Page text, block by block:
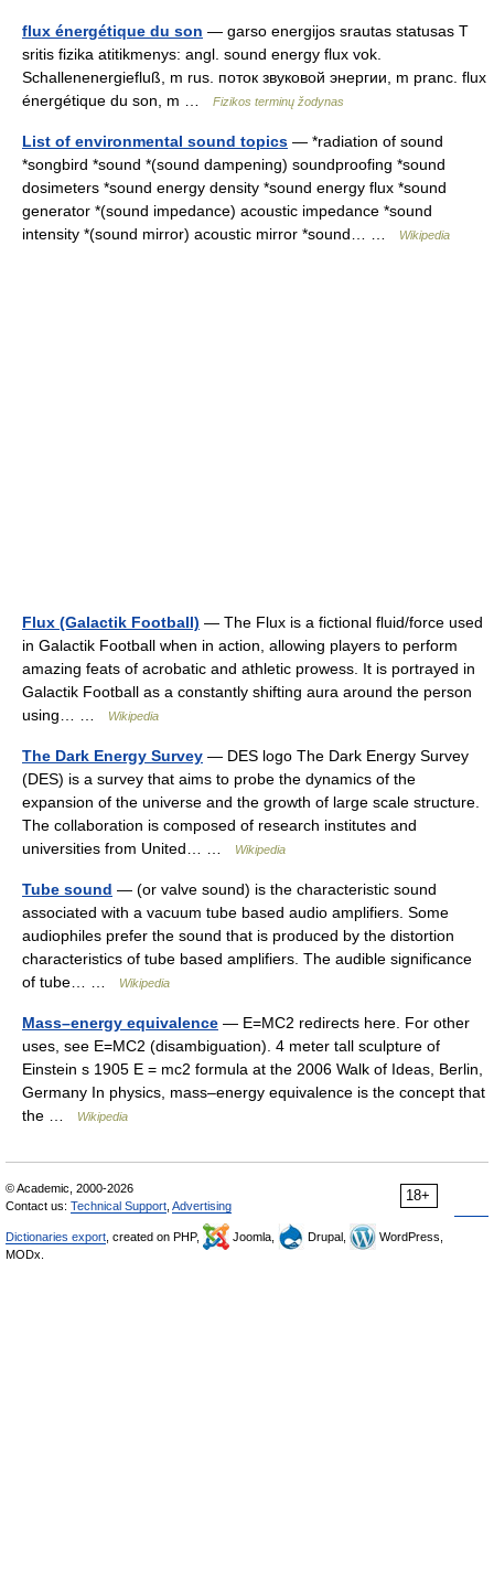
flux énergétique du son — garso energijos srautas statusas T
sritis fizika atitikmenys: angl. sound energy flux vok.
Schallenenergiefluß, m rus. поток звуковой энергии, m pranc. flux
énergétique du son, m …
Fizikos terminų žodynas
List of environmental sound topics — *radiation of sound
*songbird *sound *(sound dampening) soundproofing *sound
dosimeters *sound energy density *sound energy flux *sound
generator *(sound impedance) acoustic impedance *sound
intensity *(sound mirror) acoustic mirror *sound… …
Wikipedia
Flux (Galactik Football) — The Flux is a fictional fluid/force used
in Galactik Football when in action, allowing players to perform
amazing feats of acrobatic and athletic prowess. It is portrayed in
Galactik Football as a constantly shifting aura around the person
using… …
Wikipedia
The Dark Energy Survey — DES logo The Dark Energy Survey
(DES) is a survey that aims to probe the dynamics of the
expansion of the universe and the growth of large scale structure.
The collaboration is composed of research institutes and
universities from United… …
Wikipedia
Tube sound — (or valve sound) is the characteristic sound
associated with a vacuum tube based audio amplifiers. Some
audiophiles prefer the sound that is produced by the distortion
characteristics of tube based amplifiers. The audible significance
of tube… …
Wikipedia
Mass–energy equivalence — E=MC2 redirects here. For other
uses, see E=MC2 (disambiguation). 4 meter tall sculpture of
Einstein s 1905 E = mc2 formula at the 2006 Walk of Ideas, Berlin,
Germany In physics, mass–energy equivalence is the concept that
the …
Wikipedia
18+
© Academic, 2000-2026
Contact us: Technical Support Advertising
Dictionaries export , created on PHP, Joomla, Drupal,
WordPress,
MODx.